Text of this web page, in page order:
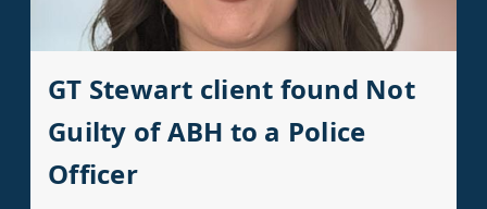
GT Stewart client found Not
Guilty of ABH to a Police
Officer